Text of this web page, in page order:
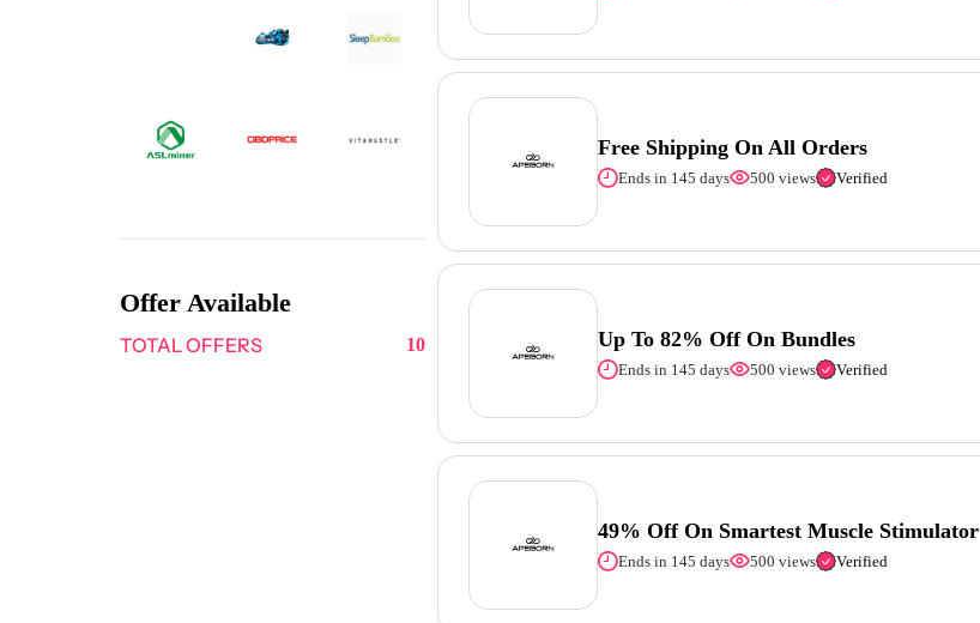
Free Shipping On All Orders
Ends in 145 days 500 views Verified
Up To 82% Off On Bundles
Ends in 145 days 500 views Verified
49% Off On Smartest Muscle Stimulator
Ends in 145 days 500 views Verified
Offer Available
TOTAL OFFERS 10